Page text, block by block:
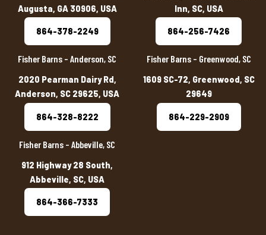
Augusta, GA 30906, USA
864-378-2249
Inn, SC, USA
864-256-7426
Fisher Barns – Anderson, SC
2020 Pearman Dairy Rd,
Anderson, SC 29625, USA
864-328-8222
Fisher Barns – Greenwood, SC
1609 SC-72, Greenwood, SC
29649
864-229-2909
Fisher Barns – Abbeville, SC
912 Highway 28 South,
Abbeville, SC, USA
864-366-7333